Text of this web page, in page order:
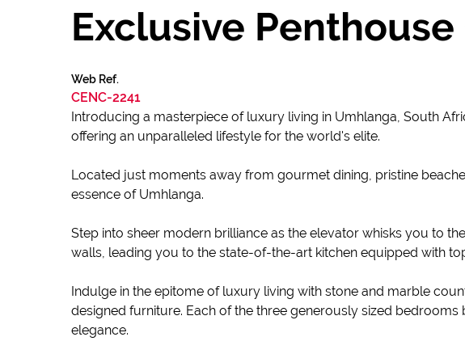
Exclusive Penthouse
Web Ref.
CENC-2241
Introducing a masterpiece of luxury living in Umhlanga, South
offering an unparalleled lifestyle for the world's elite.
Located just moments away from gourmet dining, pristine
essence of Umhlanga.
Step into sheer modern brilliance as the elevator whisks you to
walls, leading you to the state-of-the-art kitchen equipped with
Indulge in the epitome of luxury living with stone and marble
designed furniture. Each of the three generously sized
elegance.